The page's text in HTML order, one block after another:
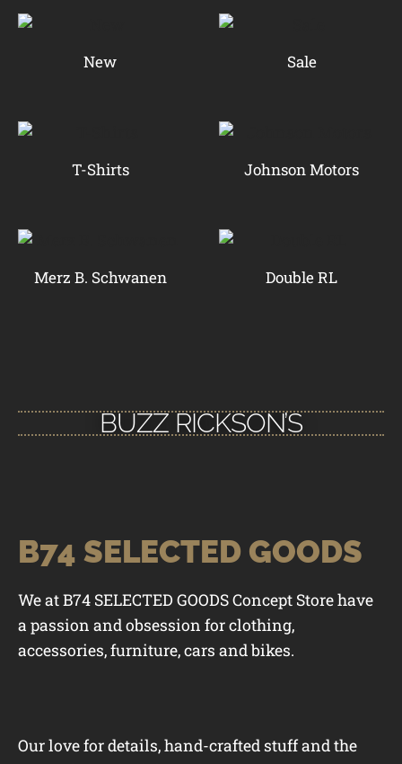
New Sale
T-Shirts Johnson Motors
Merz B. Schwanen Double RL
BUZZ RICKSON’S
B74 SELECTED GOODS
We at B74 SELECTED GOODS Concept Store have
a passion and obsession for clothing,
accessories, furniture, cars and bikes.
Our love for details, hand-crafted stuff and the